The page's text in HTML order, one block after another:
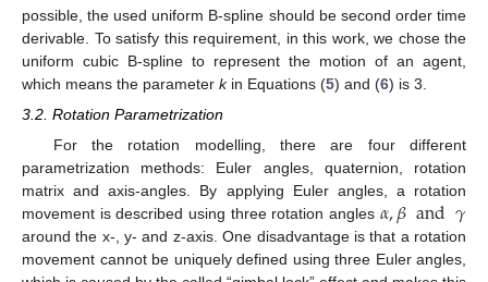
possible, the used uniform B-spline should be second order time
derivable. To satisfy this requirement, in this work, we chose the
uniform cubic B-spline to represent the motion of an agent,
which means the parameter kin Equations (5) and (6) is 3.
3.2. Rotation Parametrization
For the rotation modelling, there are four different
parametrization methods: Euler angles, quaternion, rotation
matrix and axis-angles. By applying Euler angles, a rotation
movement is described using three rotation angles 𝛼,𝛽and𝛾
around the x-, y- and z-axis. One disadvantage is that a rotation
movement cannot be uniquely defined using three Euler angles,